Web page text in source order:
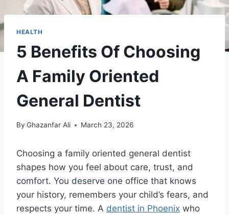
HEALTH
5 Benefits Of Choosing
A Family Oriented
General Dentist
By Ghazanfar Ali March 23, 2026
Choosing a family oriented general dentist
shapes how you feel about care, trust, and
comfort. You deserve one office that knows
your history, remembers your child’s fears, and
respects your time. A dentist in Phoenix who